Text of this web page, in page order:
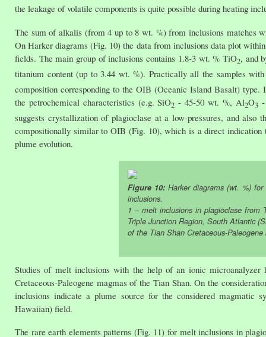
the leakage of volatile components is quite possible during heating
The sum of alkalis (from 4 up to 8 wt. %) from inclusions matches
On Harker diagrams (Fig. 10) the data from inclusions data plot
fields. The main group of inclusions contains 1.8-3 wt. % TiO2, and
titanium content (up to 3.44 wt. %). Practically all the samples
composition corresponding to the OIB (Oceanic Island Basalt)
the petrochemical characteristics (e.g. SiO2 - 45-50 wt. %, Al2O3
suggests crystallization of plagioclase at a low-pressures, and
compositionally similar to OIB (Fig. 10), which is a direct indication
plume evolution.
Figure 10: Harker diagrams (wt. %)
inclusions.
1 – melt inclusions in plagioclase
Triple Junction Region, South Atlantic
of the Tian Shan Cretaceous-
Studies of melt inclusions with the help of an ionic
Cretaceous-Paleogene magmas of the Tian Shan. On the
inclusions indicate a plume source for the considered
Hawaiian) field.
The rare earth elements patterns (Fig. 11) for melt inclusions in